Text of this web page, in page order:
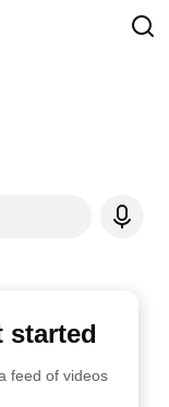
started
feed of videos